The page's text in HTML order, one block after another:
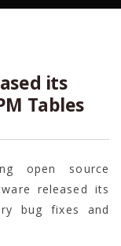
its
Tables
open source
released its
bug fixes and